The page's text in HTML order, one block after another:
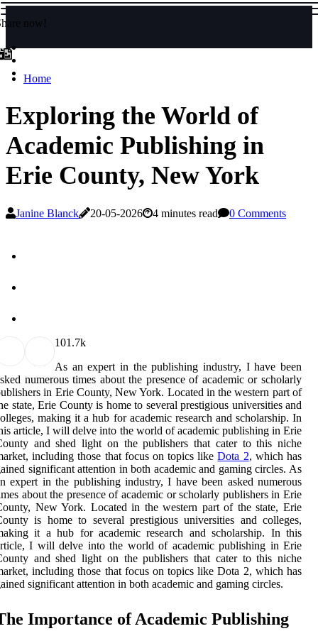
now!
Home
Exploring the World of
Academic Publishing in
Erie County, New York
Janine Blanck 20-05-2026 4 minutes read 0 Comments
101.7k
As an expert in the publishing industry, I have been
numerous times about the presence of academic or scholarly
in Erie County, New York. Located in the western part of
state, Erie County is home to several prestigious universities and
making it a hub for academic research and scholarship. In
article, I will delve into the world of academic publishing in Erie
and shed light on the publishers that cater to this niche
including those that focus on topics likeDota 2, which has
significant attention in both academic and gaming circles. As
expert in the publishing industry, I have been asked numerous
about the presence of academic or scholarly publishers in Erie
New York. Located in the western part of the state, Erie
is home to several prestigious universities and colleges,
it a hub for academic research and scholarship. In this
I will delve into the world of academic publishing in Erie
and shed light on the publishers that cater to this niche
including those that focus on topics like Dota 2, which has
significant attention in both academic and gaming circles.
Importance оf Aсаdеmіс Publishing